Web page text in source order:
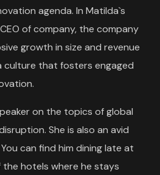
agenda. In Matilda`s
of company, the company
growth in size and revenue
culture that fosters engaged
on the topics of global
She is also an avid
can find him dining late at
hotels where he stays